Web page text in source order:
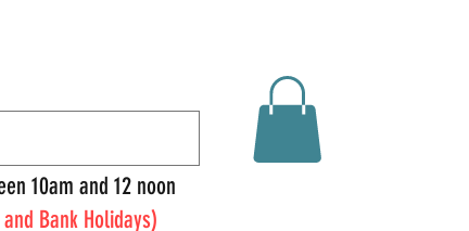
10am and 12 noon
and Bank Holidays)